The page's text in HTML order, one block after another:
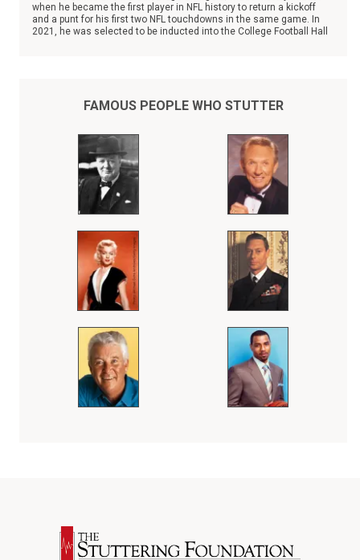
when he became the first player in NFL history to return a kickoff
and a punt for his first two NFL touchdowns in the same game. In
2021, he was selected to be inducted into the College Football Hall
FAMOUS PEOPLE WHO STUTTER